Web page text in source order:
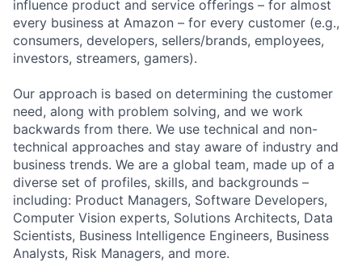
influence product and service offerings – for almost
every business at Amazon – for every customer (e.g.,
consumers, developers, sellers/brands, employees,
investors, streamers, gamers).
Our approach is based on determining the customer
need, along with problem solving, and we work
backwards from there. We use technical and non-
technical approaches and stay aware of industry and
business trends. We are a global team, made up of a
diverse set of profiles, skills, and backgrounds –
including: Product Managers, Software Developers,
Computer Vision experts, Solutions Architects, Data
Scientists, Business Intelligence Engineers, Business
Analysts, Risk Managers, and more.